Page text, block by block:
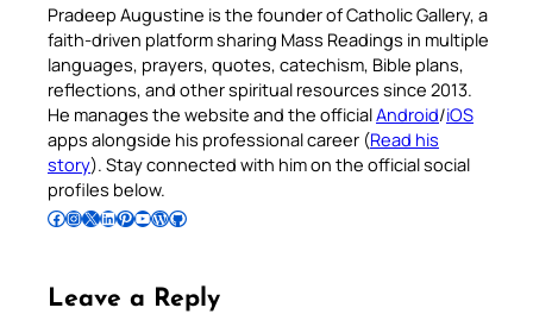
Pradeep Augustine is the founder of Catholic Gallery, a
faith-driven platform sharing Mass Readings in multiple
languages, prayers, quotes, catechism, Bible plans,
reflections, and other spiritual resources since 2013.
He manages the website and the officialAndroid/iOS
apps alongside his professional career (Read his
story). Stay connected with him on the official social
profiles below.
Follow Pradeep on Facebook Follow Pradeep on InstagramFollow Pradeep on X Follow Pradeep on LinkedIn Follow Pradeep on Pinterest Subscribe to Pradeep’s Youtube Channel Follow Pradeep on WordPress Follow Pradeep on GitHub
Leave a Reply